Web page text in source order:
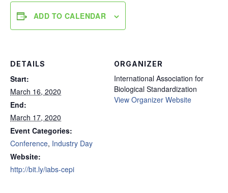
ADD TO CALENDAR
DETAILS
Start:
March 16, 2020
End:
March 17, 2020
Event Categories:
Conference, Industry Day
Website:
http://bit.ly/iabs-cepi
ORGANIZER
International Association for
Biological Standardization
View Organizer Website